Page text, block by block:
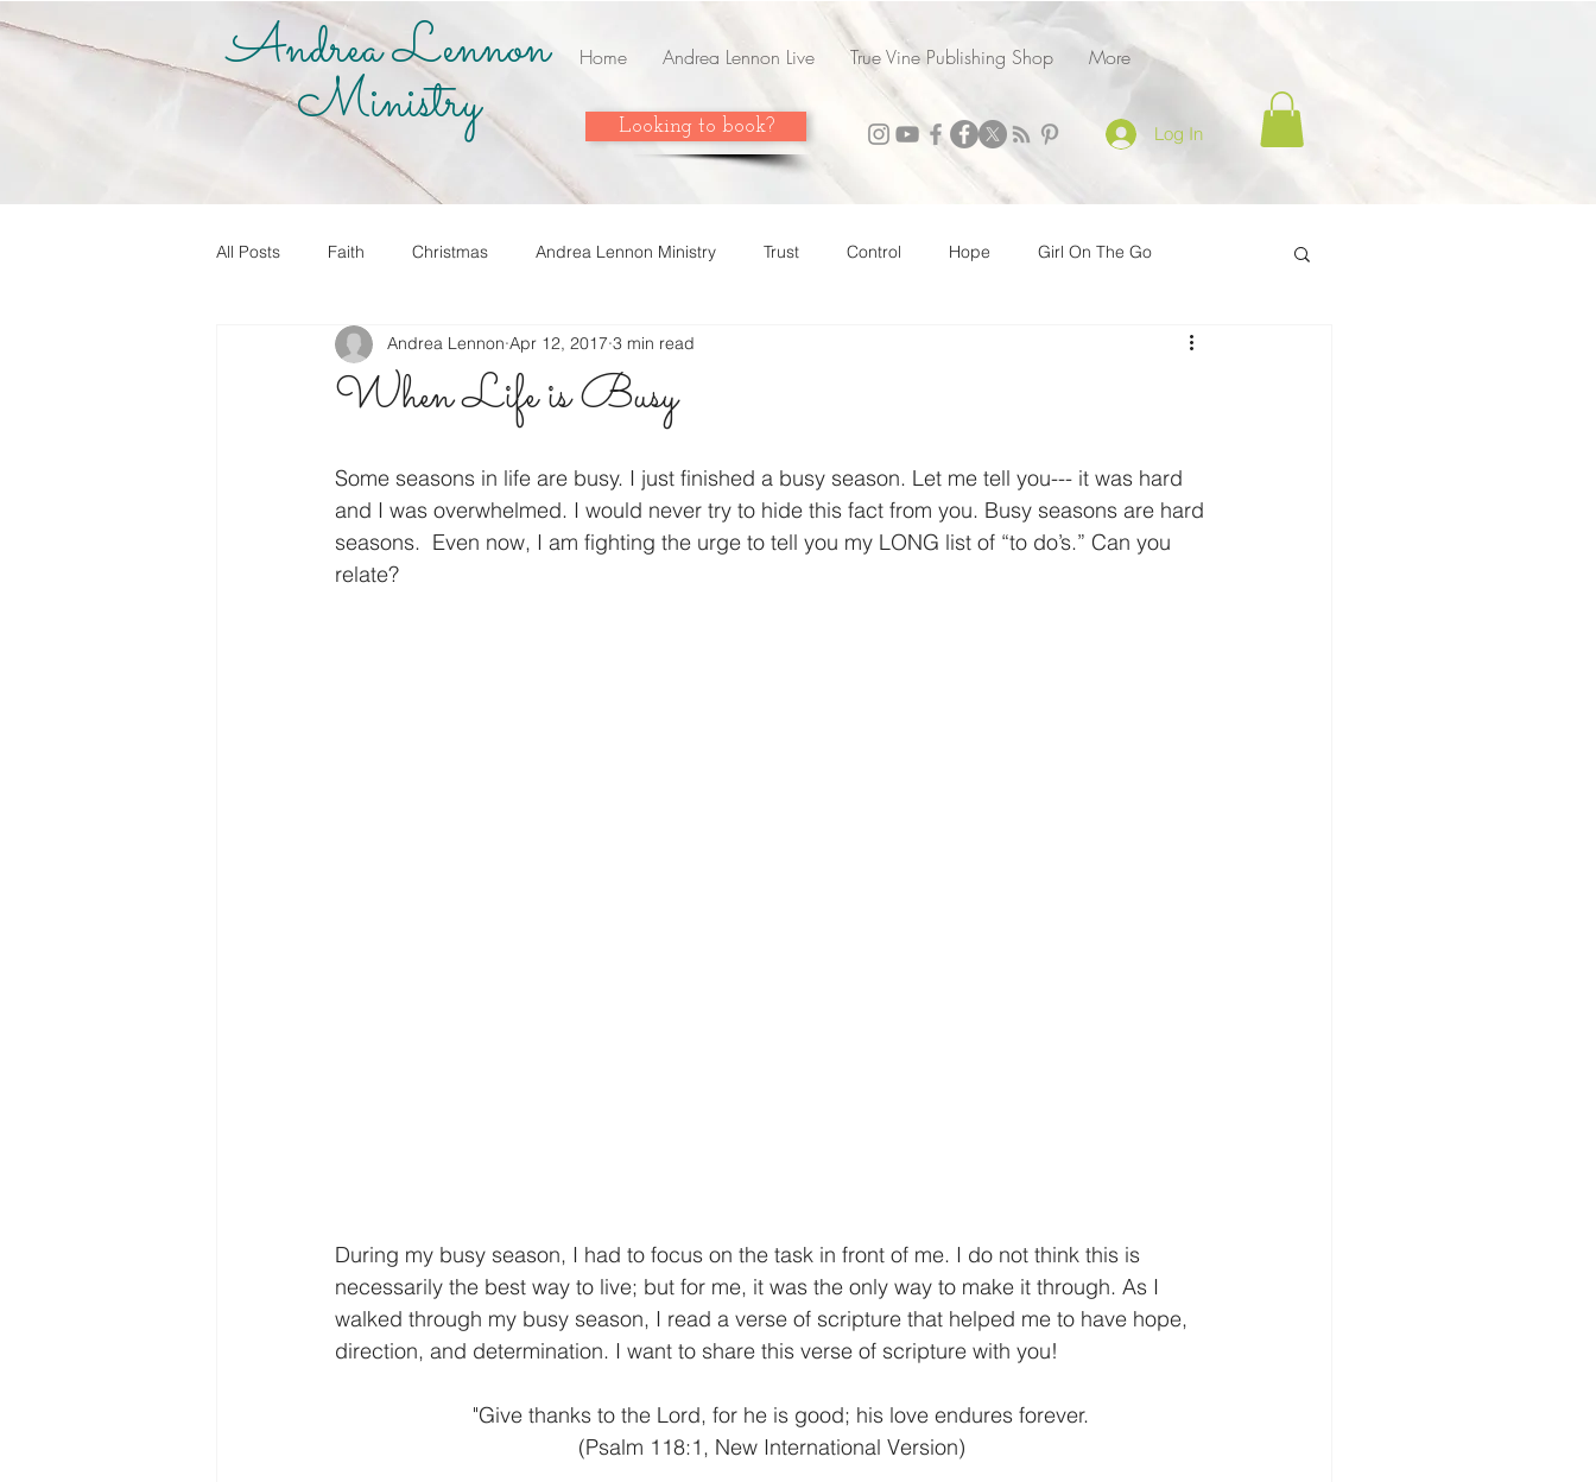
Andrea Lennon
Ministry Looking to book? Log In
Home Andrea Lennon Live True Vine Publishing Shop More
All Posts Faith Christmas Andrea Lennon Ministry Trust Control Hope Girl On The Go
True Vine Shop Andrea Lennon Live Strength
Family Thanksgiving Financial Partner 2024 Prayer
When Life is Busy
Andrea Lennon Apr 12, 2017 3 min read
Some seasons in life are busy. I just finished a busy season. Let me tell you--- it was hard
and I was overwhelmed. I would never try to hide this fact from you. Busy seasons are hard
seasons.  Even now, I am fighting the urge to tell you my LONG list of “to do’s.” Can you
relate?
During my busy season, I had to focus on the task in front of me. I do not think this is
necessarily the best way to live; but for me, it was the only way to make it through. As I
walked through my busy season, I read a verse of scripture that helped me to have hope,
direction, and determination. I want to share this verse of scripture with you!
  "Give thanks to the Lord, for he is good; his love endures forever.
(Psalm 118:1, New International Version)